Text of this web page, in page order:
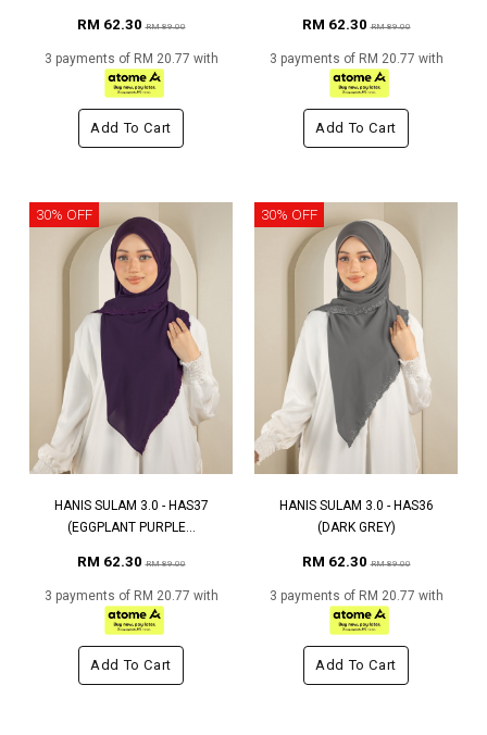
RM 62.30RM 89.00
3 payments of RM 20.77 with
Add To Cart
RM 62.30RM 89.00
3 payments of RM 20.77 with
Add To Cart
30% OFF
HANIS SULAM 3.0 - HAS37
(EGGPLANT PURPLE...
RM 62.30RM 89.00
3 payments of RM 20.77 with
Add To Cart
30% OFF
HANIS SULAM 3.0 - HAS36
(DARK GREY)
RM 62.30RM 89.00
3 payments of RM 20.77 with
Add To Cart